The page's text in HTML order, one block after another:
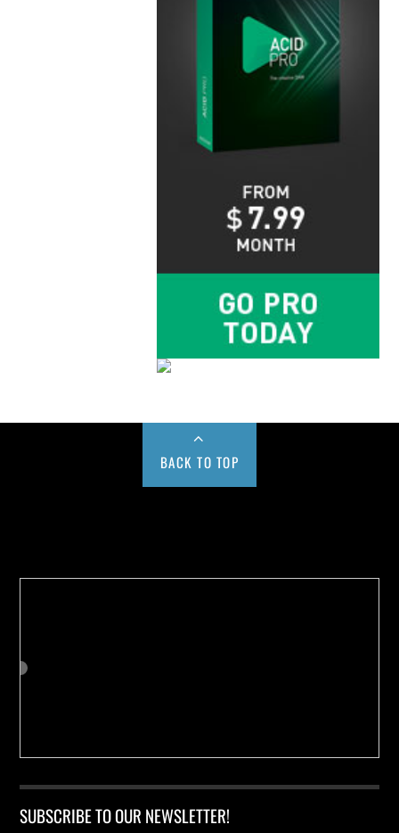
BACK TO TOP
SUBSCRIBE TO OUR NEWSLETTER!